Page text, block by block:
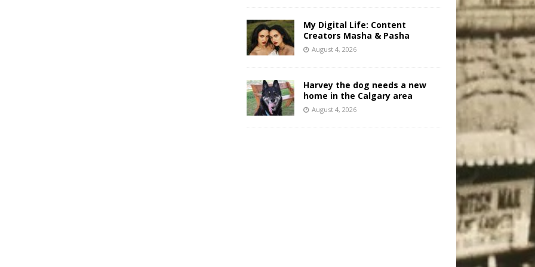
My Digital Life: Content
Creators Masha & Pasha
August 4, 2026
Harvey the dog needs a new
home in the Calgary area
August 4, 2026